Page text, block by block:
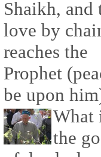
Shaikh, and
love by
reaches the
Prophet
be upon
What
the